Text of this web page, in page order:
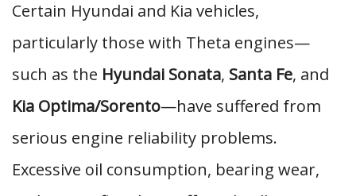
Certain Hyundai and Kia vehicles,
particularly those with Theta engines—
such as the Hyundai Sonata, Santa Fe, and
Kia Optima/Sorento—have suffered from
serious engine reliability problems.
Excessive oil consumption, bearing wear,